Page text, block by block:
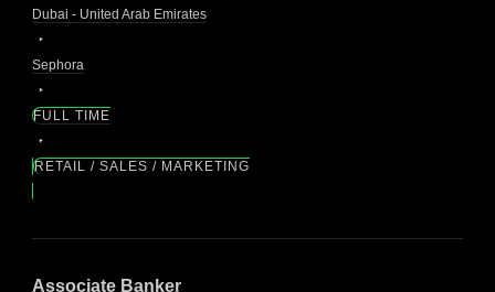
Dubai - United Arab Emirates
Sephora
FULL TIME
RETAIL / SALES / MARKETING
Associate Banker